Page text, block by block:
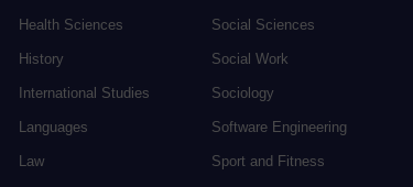
Health Sciences
History
International Studies
Languages
Law
Social Sciences
Social Work
Sociology
Software Engineering
Sport and Fitness